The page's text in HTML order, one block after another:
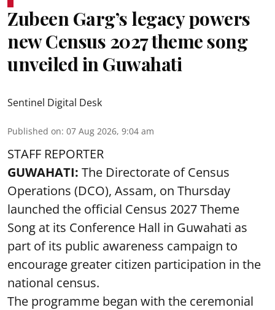
Zubeen Garg’s legacy powers
new Census 2027 theme song
unveiled in Guwahati
Sentinel Digital Desk
Published on: 07 Aug 2026, 9:04 am
STAFF REPORTER
GUWAHATI: The Directorate of Census
Operations (DCO), Assam, on Thursday
launched the official Census 2027 Theme
Song at its Conference Hall in Guwahati as
part of its public awareness campaign to
encourage greater citizen participation in the
national census.
The programme began with the ceremonial